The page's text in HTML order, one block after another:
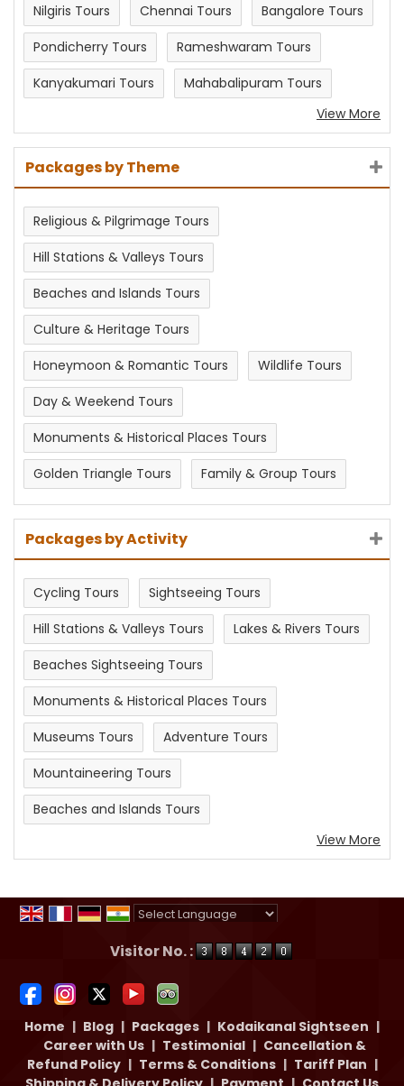
Nilgiris Tours
Chennai Tours
Bangalore Tours
Pondicherry Tours
Rameshwaram Tours
Kanyakumari Tours
Mahabalipuram Tours
View More
Packages by Theme
Religious & Pilgrimage Tours
Hill Stations & Valleys Tours
Beaches and Islands Tours
Culture & Heritage Tours
Honeymoon & Romantic Tours
Wildlife Tours
Day & Weekend Tours
Monuments & Historical Places Tours
Golden Triangle Tours
Family & Group Tours
Packages by Activity
Cycling Tours
Sightseeing Tours
Hill Stations & Valleys Tours
Lakes & Rivers Tours
Beaches Sightseeing Tours
Monuments & Historical Places Tours
Museums Tours
Adventure Tours
Mountaineering Tours
Beaches and Islands Tours
View More
Visitor No. :
Home | Blog | Packages | Kodaikanal Sightseen |
Career with Us | Testimonial | Cancellation &
Refund Policy | Terms & Conditions | Tariff Plan |